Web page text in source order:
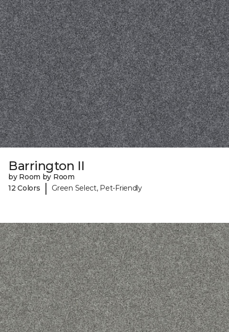
Barrington II
by Room by Room
12 Colors
| Green Select, Pet-Friendly